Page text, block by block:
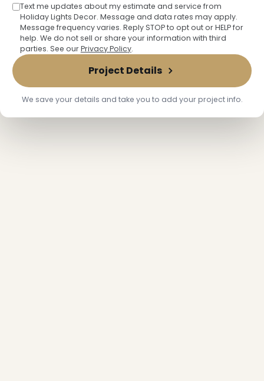
Text me updates about my estimate and service from
Holiday Lights Decor. Message and data rates may apply.
Message frequency varies. Reply STOP to opt out or HELP for
help. We do not sell or share your information with third
parties. See ourPrivacy Policy.
Project Details
We save your details and take you to add your project info.